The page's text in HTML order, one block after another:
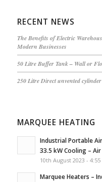
RECENT NEWS
The Benefits of Electric
Modern Businesses
50 Litre Buffer Tank – Wall or
250 Litre Direct unvented cylinder
MARQUEE HEATING
Industrial Portable
33.5 kW Cooling –
10th August 2023 - 4:55
Marquee Heaters –